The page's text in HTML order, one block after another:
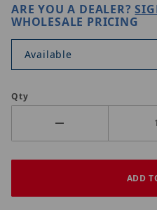
ARE YOU A DEALER?
WHOLESALE PRICING
Available
Qty